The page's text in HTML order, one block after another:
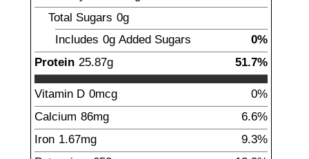
Total Sugars 0g
Includes 0g Added Sugars
0%
Protein 25.87g 51.7%
Vitamin D 0mcg
0%
Calcium 86mg
6.6%
Iron 1.67mg
9.3%